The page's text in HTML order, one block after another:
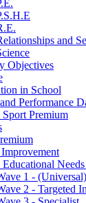
and
Objectives
in School
Performance
Sport Premium
Educational
1 -
2 - Targeted